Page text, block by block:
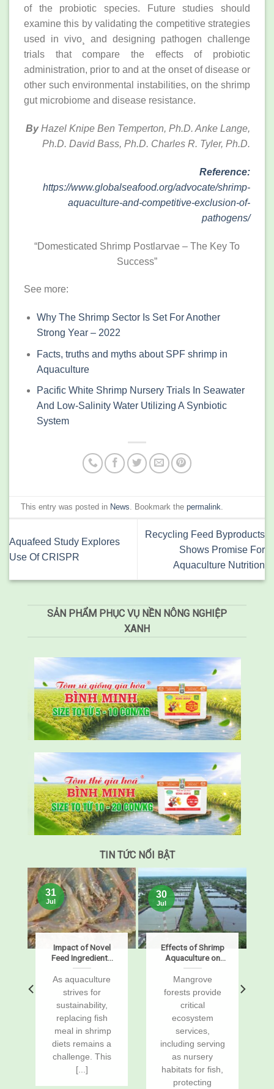
of the probiotic species. Future studies should
examine this by validating the competitive strategies
used in vivo¸ and designing pathogen challenge
trials that compare the effects of probiotic
administration, prior to and at the onset of disease or
other such environmental instabilities, on the shrimp
gut microbiome and disease resistance.
ByHazel Knipe Ben Temperton, Ph.D. Anke Lange,
Ph.D. David Bass, Ph.D. Charles R. Tyler, Ph.D.
Reference:
https://www.globalseafood.org/advocate/shrimp-
aquaculture-and-competitive-exclusion-of-
pathogens/
“Domesticated Shrimp Postlarvae – The Key To
Success”
See more:
Why The Shrimp Sector Is Set For Another
Strong Year – 2022
Facts, truths and myths about SPF shrimp in
Aquaculture
Pacific White Shrimp Nursery Trials In Seawater
And Low-Salinity Water Utilizing A Synbiotic
System
This entry was posted in News . Bookmark thepermalink
Aquafeed Study Explores
Use Of CRISPR
Recycling Feed Byproducts
Shows Promise For
Aquaculture Nutrition
SẢN PHẨM PHỤC VỤ NỀN NÔNG NGHIỆP
XANH
TIN TỨC NỔI BẬT
Impact of Novel
Feed Ingredients
on Growth,
Digestibility,
Enzymes, and
Gene Expression
in Pacific White
Shrimp, Penaeus
vannamei
As aquaculture
strives for
sustainability,
replacing fish
meal in shrimp
diets remains a
challenge. This
[...]
31
Jul
Effects of Shrimp
Aquaculture on
Mangrove Soil
Carbon Stocks
and Sustained-
Flux Global
Warming
Potentials
Mangrove
forests provide
critical
ecosystem
services,
including serving
as nursery
habitats for fish,
protecting
30
Jul